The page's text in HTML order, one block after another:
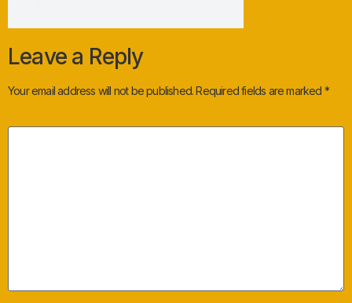
Leave a Reply
Your email address will not be published. Required fields are marked *